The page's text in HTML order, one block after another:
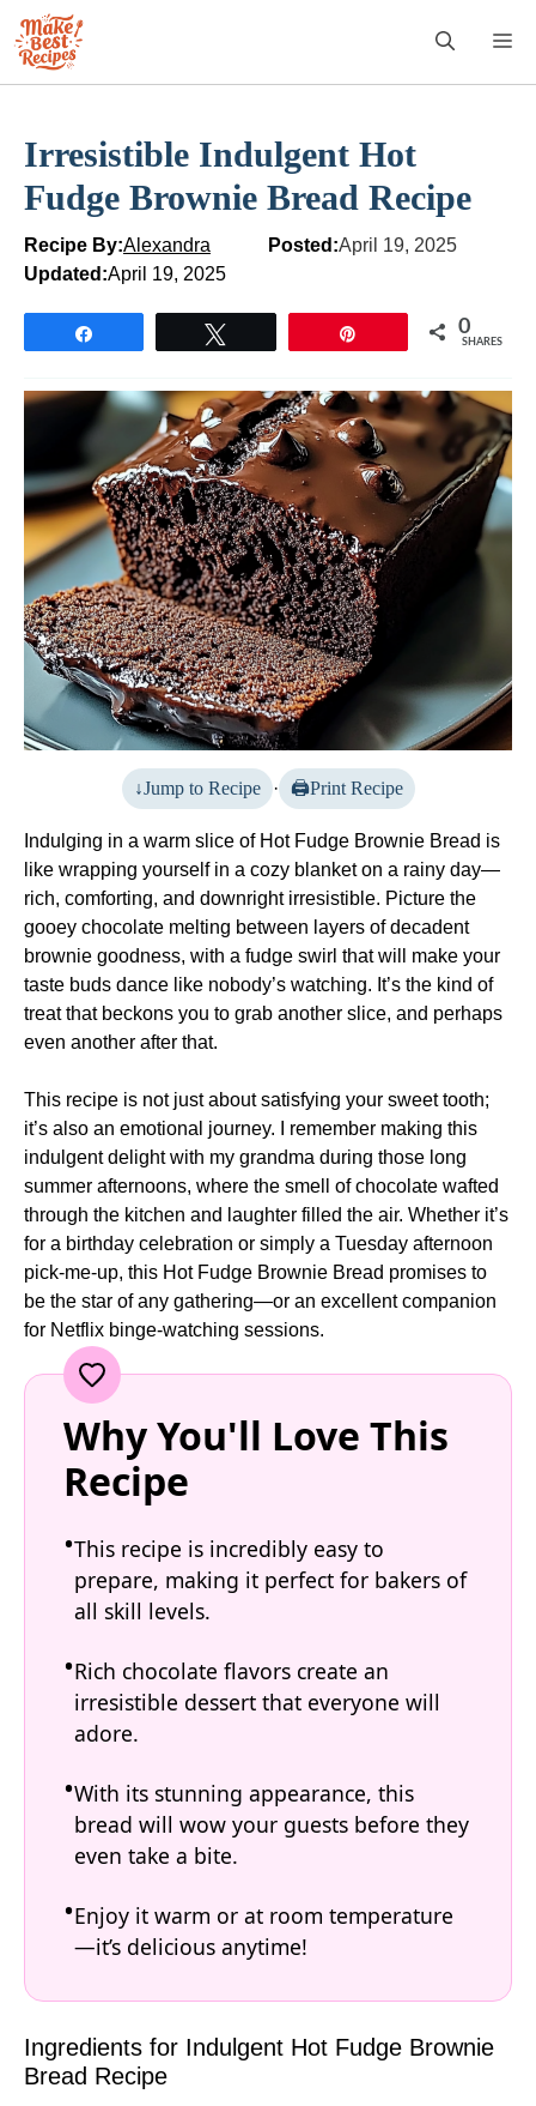
content
Irresistible Indulgent Hot
Fudge Brownie Bread Recipe
Recipe By:Alexandra Posted:April 19, 2025
Updated:April 19, 2025
0
SHARES
Jump to Recipe · Print Recipe
Indulging in a warm slice of Hot Fudge Brownie Bread is
like wrapping yourself in a cozy blanket on a rainy day—
rich, comforting, and downright irresistible. Picture the
gooey chocolate melting between layers of decadent
brownie goodness, with a fudge swirl that will make your
taste buds dance like nobody’s watching. It’s the kind of
treat that beckons you to grab another slice, and perhaps
even another after that.
This recipe is not just about satisfying your sweet tooth;
it’s also an emotional journey. I remember making this
indulgent delight with my grandma during those long
summer afternoons, where the smell of chocolate wafted
through the kitchen and laughter filled the air. Whether it’s
for a birthday celebration or simply a Tuesday afternoon
pick-me-up, this Hot Fudge Brownie Bread promises to
be the star of any gathering—or an excellent companion
for Netflix binge-watching sessions.
Why You'll Love This
Recipe
This recipe is incredibly easy to
prepare, making it perfect for bakers of
all skill levels.
Rich chocolate flavors create an
irresistible dessert that everyone will
adore.
With its stunning appearance, this
bread will wow your guests before they
even take a bite.
Enjoy it warm or at room temperature
—it’s delicious anytime!
Ingredients for Indulgent Hot Fudge Brownie
Bread Recipe